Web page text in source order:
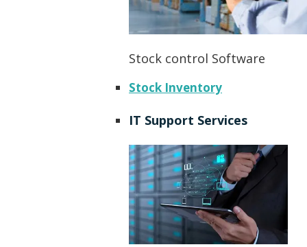
Stock control Software
Stock Inventory
IT Support Services